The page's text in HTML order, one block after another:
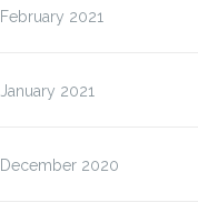
February 2021
January 2021
December 2020